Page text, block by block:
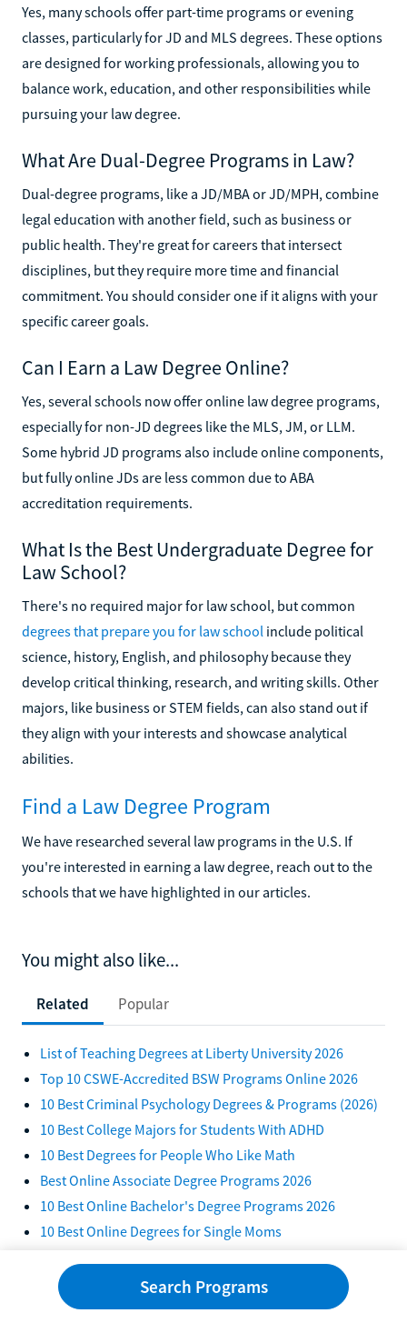
Yes, many schools offer part-time programs or evening
classes, particularly for JD and MLS degrees. These options
are designed for working professionals, allowing you to
balance work, education, and other responsibilities while
pursuing your law degree.
What Are Dual-Degree Programs in Law?
Dual-degree programs, like a JD/MBA or JD/MPH, combine
legal education with another field, such as business or
public health. They're great for careers that intersect
disciplines, but they require more time and financial
commitment. You should consider one if it aligns with your
specific career goals.
Can I Earn a Law Degree Online?
Yes, several schools now offer online law degree programs,
especially for non-JD degrees like the MLS, JM, or LLM.
Some hybrid JD programs also include online components,
but fully online JDs are less common due to ABA
accreditation requirements.
What Is the Best Undergraduate Degree for
Law School?
There's no required major for law school, but common
degrees that prepare you for law school include political
science, history, English, and philosophy because they
develop critical thinking, research, and writing skills. Other
majors, like business or STEM fields, can also stand out if
they align with your interests and showcase analytical
abilities.
Find a Law Degree Program
We have researched several law programs in the U.S. If
you're interested in earning a law degree, reach out to the
schools that we have highlighted in our articles.
You might also like...
Related Popular
List of Teaching Degrees at Liberty University 2026
Top 10 CSWE-Accredited BSW Programs Online 2026
10 Best Criminal Psychology Degrees & Programs (2026)
10 Best College Majors for Students With ADHD
10 Best Degrees for People Who Like Math
Best Online Associate Degree Programs 2026
10 Best Online Bachelor's Degree Programs 2026
10 Best Online Degrees for Single Moms
10 Best Majors for a Semiconductor Career in 2026
10 Best Online Degrees To Earn in 2026
Search Programs